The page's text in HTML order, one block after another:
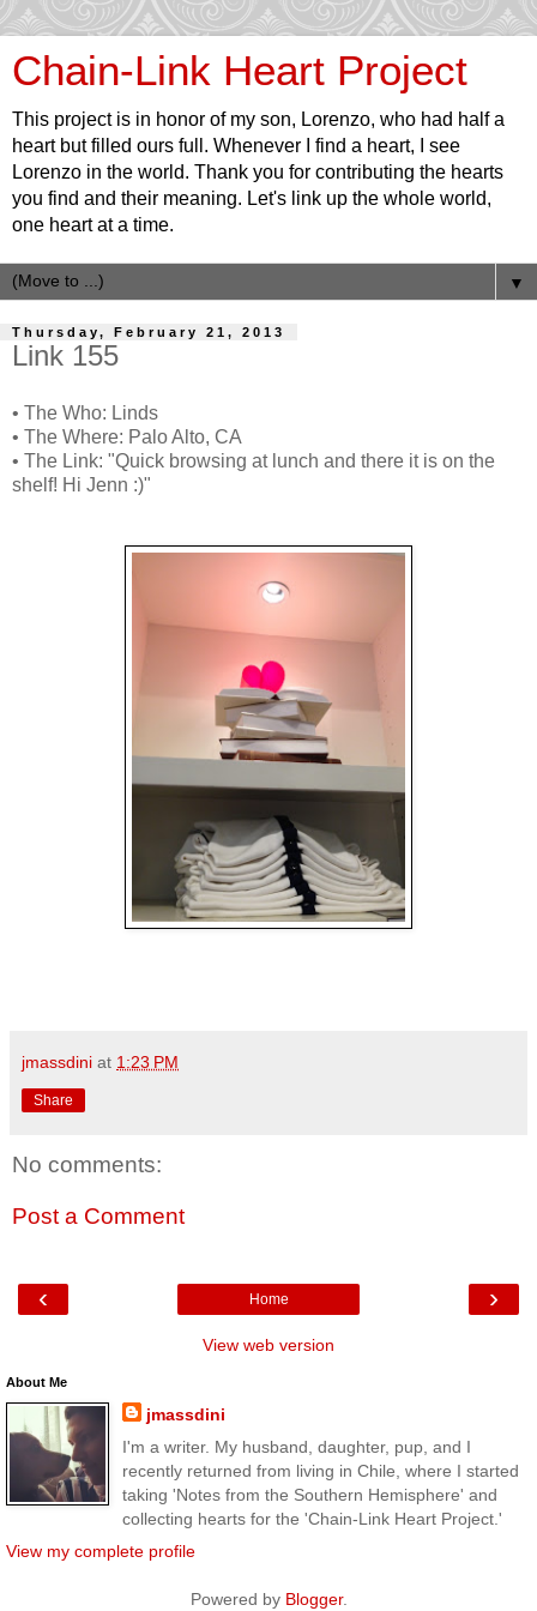
Chain-Link Heart Project
This project is in honor of my son, Lorenzo, who had half a
heart but filled ours full. Whenever I find a heart, I see
Lorenzo in the world. Thank you for contributing the hearts
you find and their meaning. Let's link up the whole world,
one heart at a time.
▼
Thursday, February 21, 2013
Link 155
• The Who: Linds
• The Where: Palo Alto, CA
• The Link: "Quick browsing at lunch and there it is on the
shelf! Hi Jenn :)"
jmassdini at 1:23 PM
Share
No comments:
Post a Comment
‹ ›
Home
View web version
About Me
jmassdini
I'm a writer. My husband, daughter, pup, and I
recently returned from living in Chile, where I started
taking 'Notes from the Southern Hemisphere' and
collecting hearts for the 'Chain-Link Heart Project.'
View my complete profile
Powered by Blogger.